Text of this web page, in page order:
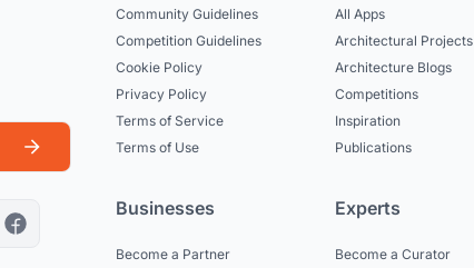
Community Guidelines
Competition Guidelines
Cookie Policy
Privacy Policy
Terms of Service
Terms of Use
All Apps
Architectural Projects
Architecture Blogs
Competitions
Inspiration
Publications
Businesses
Become a Partner
Experts
Become a Curator